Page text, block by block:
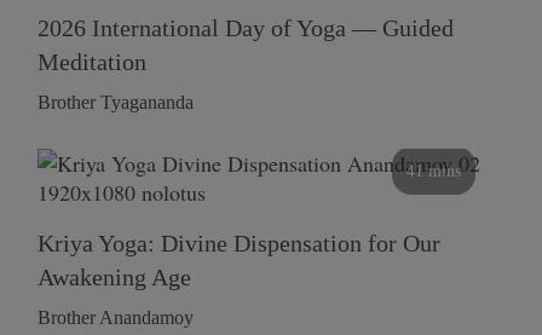
2026 International Day of Yoga — Guided
Meditation
Brother Tyagananda
41 mins
Kriya Yoga: Divine Dispensation for Our
Awakening Age
Brother Anandamoy